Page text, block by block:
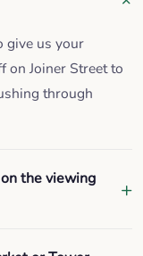
give us your
Joiner Street to
through
the viewing